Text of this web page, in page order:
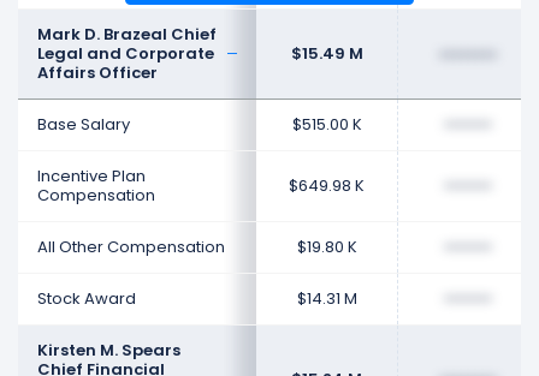
Mark D. Brazeal Chief
Legal and Corporate
Affairs Officer
$15.49 M
Base Salary $515.00 K
Incentive Plan
Compensation
$649.98 K
All Other Compensation $19.80 K
Stock Award $14.31 M
Kirsten M. Spears
Chief Financial